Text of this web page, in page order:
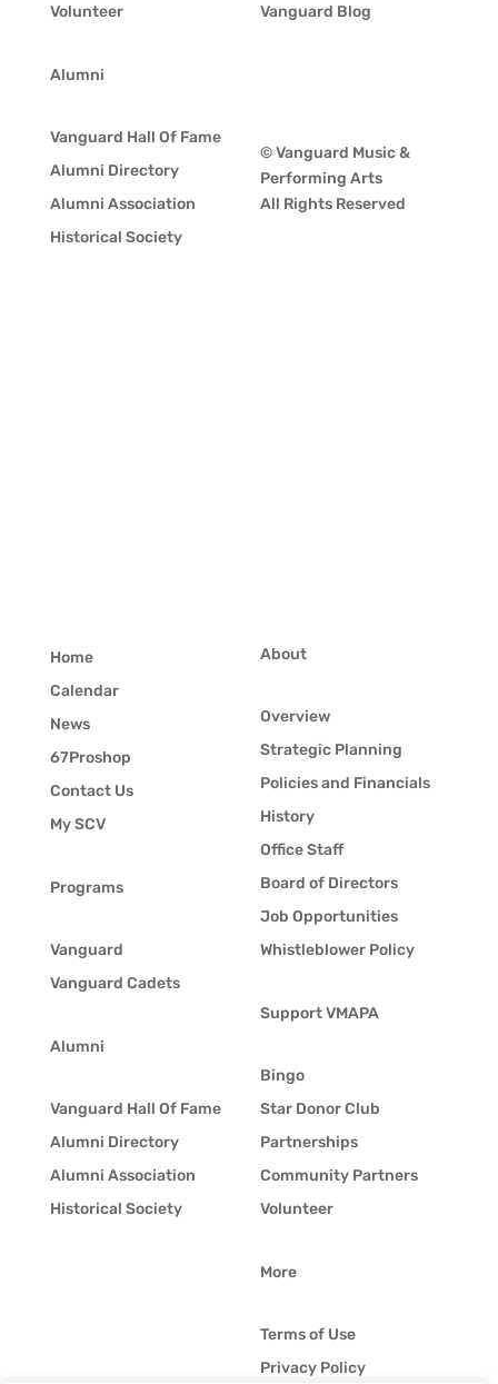
Volunteer
Alumni
Vanguard Hall Of Fame
Alumni Directory
Alumni Association
Historical Society
Vanguard Blog
© Vanguard Music &
Performing Arts
All Rights Reserved
Home
Calendar
News
67Proshop
Contact Us
My SCV
Programs
Vanguard
Vanguard Cadets
Alumni
Vanguard Hall Of Fame
Alumni Directory
Alumni Association
Historical Society
About
Overview
Strategic Planning
Policies and Financials
History
Office Staff
Board of Directors
Job Opportunities
Whistleblower Policy
Support VMAPA
Bingo
Star Donor Club
Partnerships
Community Partners
Volunteer
More
Terms of Use
Privacy Policy